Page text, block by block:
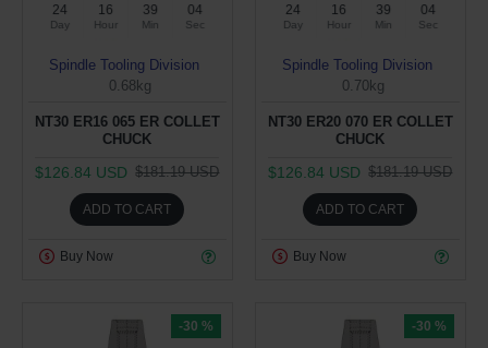
24
Day
16
Hour
39
Min
03
Sec
Spindle Tooling Division
0.68kg
NT30 ER16 065 ER COLLET
CHUCK
$126.84 USD $181.19 USD
ADD TO CART
Buy Now
24
Day
16
Hour
39
Min
03
Sec
Spindle Tooling Division
0.70kg
NT30 ER20 070 ER COLLET
CHUCK
$126.84 USD $181.19 USD
ADD TO CART
Buy Now
-30 % -30 %